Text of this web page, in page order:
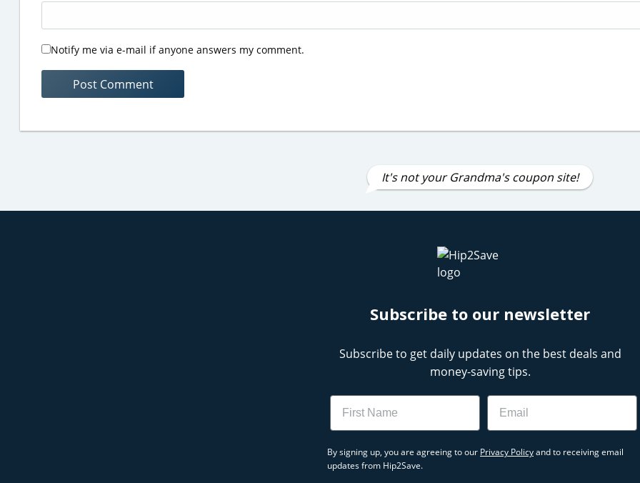
Notify me via e-mail if anyone answers my comment.
It's not your Grandma's coupon site!
Subscribe to our newsletter
Subscribe to get daily updates on the best deals and
money-saving tips.
Name Email
By signing up, you are agreeing to our Privacy Policyand to receiving email
updates from Hip2Save.